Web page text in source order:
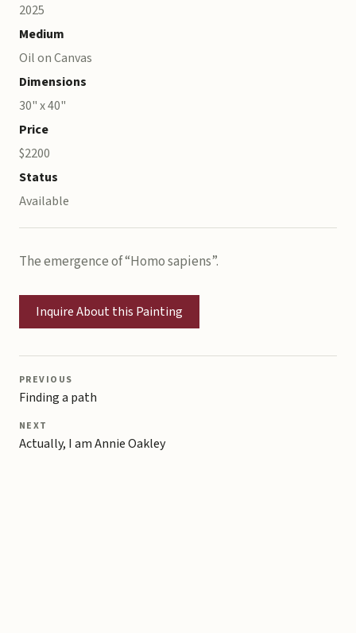
2025
Medium
Oil on Canvas
Dimensions
30" x 40"
Price
$2200
Status
Available
The emergence of “Homo sapiens”.
Inquire About this Painting
PREVIOUS
Finding a path
NEXT
Actually, I am Annie Oakley